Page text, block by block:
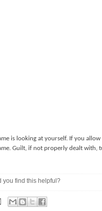
is looking at yourself. If you
Guilt, if not properly dealt with,
you find this helpful?